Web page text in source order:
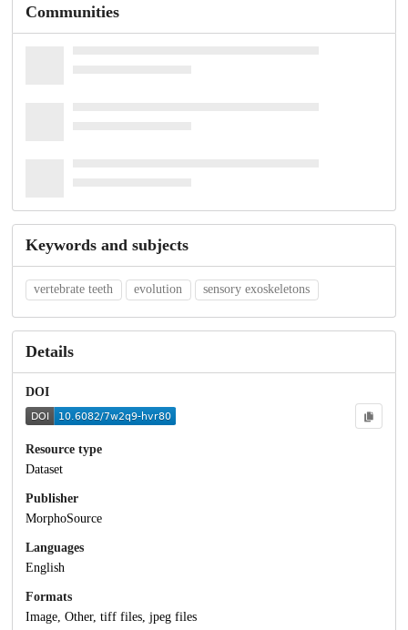
Communities
Keywords and subjects
vertebrate teeth evolution sensory exoskeletons
Details
DOI
Resource type
Dataset
Publisher
MorphoSource
Languages
English
Formats
Image, Other, tiff files, jpeg files